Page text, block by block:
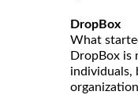
DropBox
What
DropBox is
individuals,